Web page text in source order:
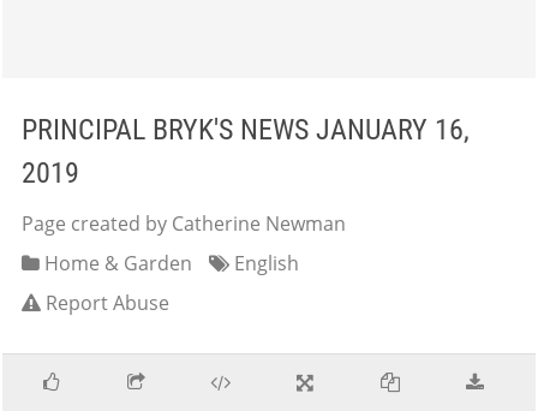
PRINCIPAL BRYK'S NEWS JANUARY 16,
2019
Page created by Catherine Newman
Home & Garden
English
Report Abuse